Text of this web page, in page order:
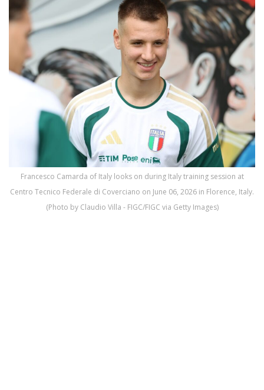
Francesco Camarda of Italy looks on during Italy training session at
Centro Tecnico Federale di Coverciano on June 06, 2026 in Florence, Italy.
(Photo by Claudio Villa - FIGC/FIGC via Getty Images)